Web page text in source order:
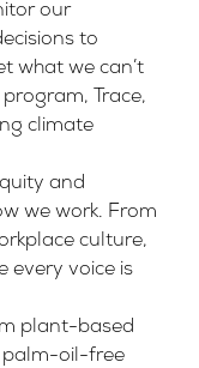
our
to
what we can’t
program, Trace,
climate
and
we work. From
culture,
every voice is
plant-based
palm-oil-free